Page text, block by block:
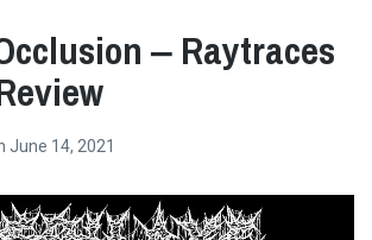
‒ Raytraces
June 14, 2021